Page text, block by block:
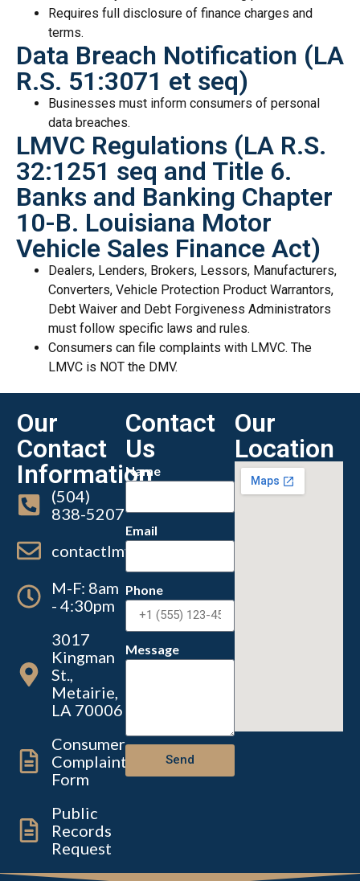
Requires full disclosure of finance charges and
terms.
Data Breach Notification (LA
R.S. 51:3071 et seq)
Businesses must inform consumers of personal
data breaches.
LMVC Regulations (LA R.S.
32:1251 seq and Title 6.
Banks and Banking Chapter
10-B. Louisiana Motor
Vehicle Sales Finance Act)
Dealers, Lenders, Brokers, Lessors, Manufacturers,
Converters, Vehicle Protection Product Warrantors,
Debt Waiver and Debt Forgiveness Administrators
must follow specific laws and rules.
Consumers can file complaints with LMVC. The
LMVC is NOT the DMV.
Our
Contact
Information
(504)
838-5207
contactlmvc@lmvc.la.gov
M-F: 8am
- 4:30pm
3017
Kingman
St.,
Metairie,
LA 70006
Consumer
Complaint
Form
Public
Records
Request
Contact
Us
Name
Email
Phone
Message
Send
Our
Location